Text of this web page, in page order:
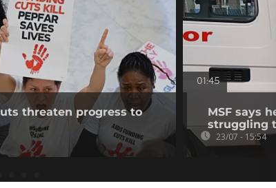
threaten progress to
01:45
MSF says
struggling
23/07 - 15:54